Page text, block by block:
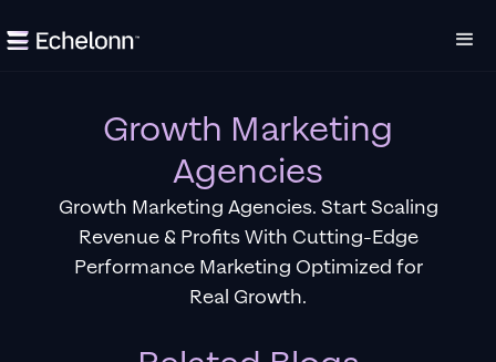
Growth Marketing
Agencies
Growth Marketing Agencies. Start Scaling
Revenue & Profits With Cutting-Edge
Performance Marketing Optimized for
Real Growth.